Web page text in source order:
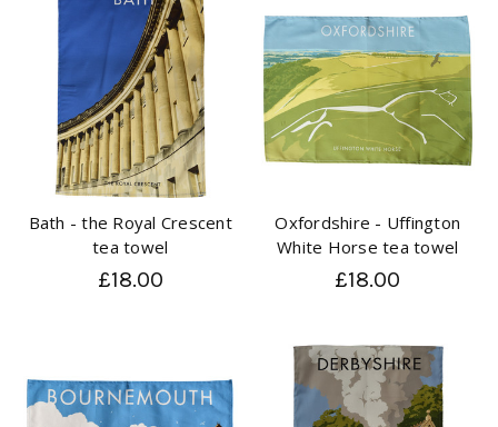
Bath - the Royal Crescent
tea towel
£18.00
Oxfordshire - Uffington
White Horse tea towel
£18.00